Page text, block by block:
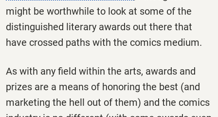
might be worthwhile to look at some of the
distinguished literary awards out there that
have crossed paths with the comics medium.
As with any field within the arts, awards and
prizes are a means of honoring the best (and
marketing the hell out of them) and the comics